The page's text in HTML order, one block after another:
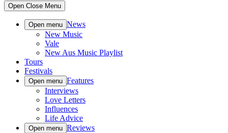
Open Close Menu
Open menu News
New Music
Vale
New Aus Music Playlist
Tours
Festivals
Open menu Features
Interviews
Love Letters
Influences
Life Advice
Open menu Reviews